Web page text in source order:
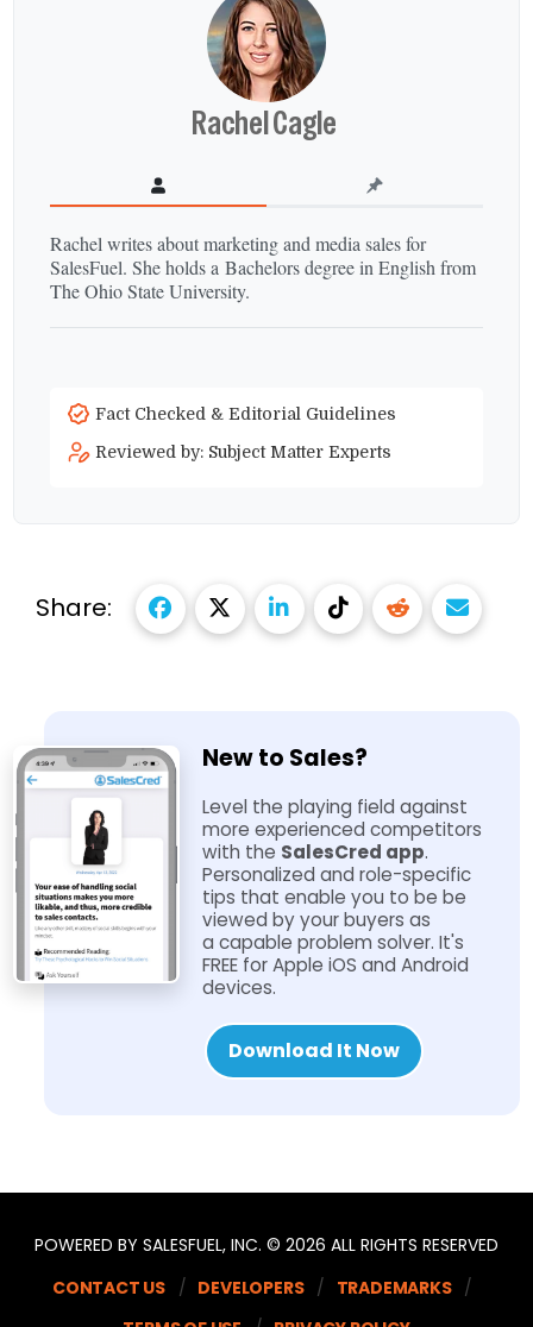
Rachel Cagle
Rachel writes about marketing and media sales for
SalesFuel. She holds a Bachelors degree in English from
The Ohio State University.
Fact Checked & Editorial Guidelines
Reviewed by: Subject Matter Experts
Share:
New to Sales?
Level the playing field against
more experienced competitors
with the SalesCred app.
Personalized and role-​specific
tips that enable you to be be
viewed by your buyers as
a capable problem solver. It's
FREE for Apple iOS and Android
devices.
Download It Now
POWERED BY SALESFUEL, INC. © 2026 ALL RIGHTS RESERVED
CONTACT US
DEVELOPERS
TRADEMARKS